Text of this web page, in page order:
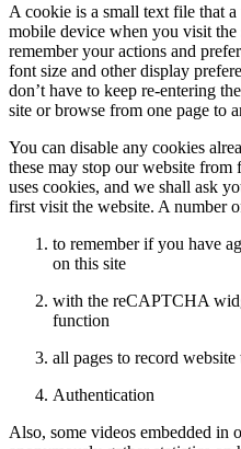
A cookie is a small text file that
mobile device when you visit the
remember your actions and
font size and other display
don’t have to keep re-entering
site or browse from one page to
You can disable any cookies
these may stop our website
uses cookies, and we shall ask
first visit the website. A number
to remember if you have
on this site
with the reCAPTCHA
function
all pages to record
Authentication
Also, some videos embedded in